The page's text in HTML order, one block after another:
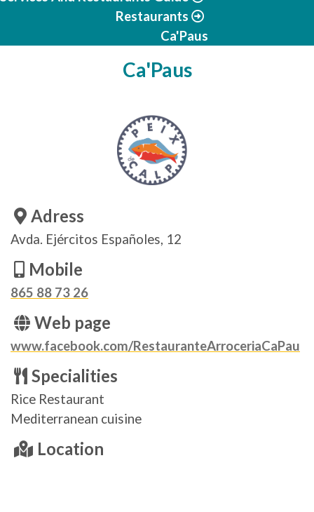
Restaurants
Ca'Paus
Ca'Paus
Adress
Avda. Ejércitos Españoles, 12
Mobile
865 88 73 26
Web page
www.facebook.com/RestauranteArroceriaCaPau
Specialities
Rice Restaurant
Mediterranean cuisine
Location